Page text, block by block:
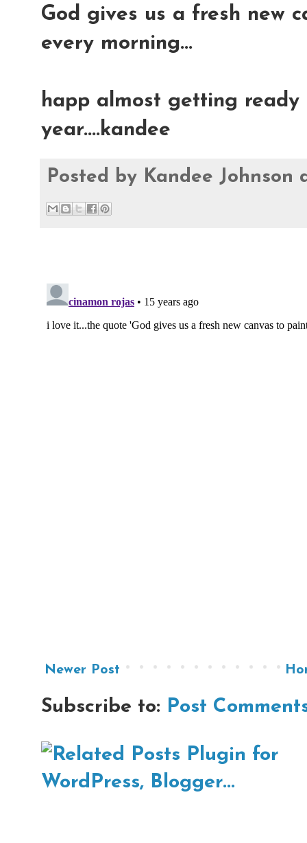
God gives us a fresh new
every morning...
happ almost getting
year....kandee
Posted by Kandee Johnson
Newer Post
Subscribe to: Post